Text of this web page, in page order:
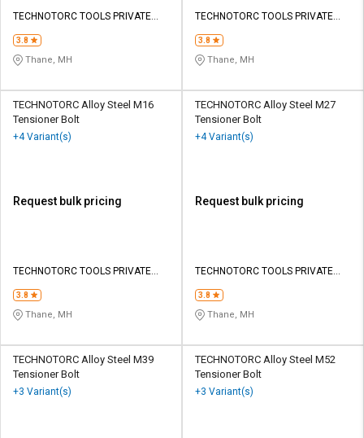
TECHNOTORC TOOLS PRIVATE
3.8
Thane, MH
TECHNOTORC TOOLS PRIVATE
3.8
Thane, MH
TECHNOTORC Alloy Steel M16
Tensioner Bolt
+4 Variant(s)
Request bulk pricing
TECHNOTORC TOOLS PRIVATE
3.8
Thane, MH
TECHNOTORC Alloy Steel M27
Tensioner Bolt
+4 Variant(s)
Request bulk pricing
TECHNOTORC TOOLS PRIVATE
3.8
Thane, MH
TECHNOTORC Alloy Steel M39
Tensioner Bolt
+3 Variant(s)
TECHNOTORC Alloy Steel M52
Tensioner Bolt
+3 Variant(s)